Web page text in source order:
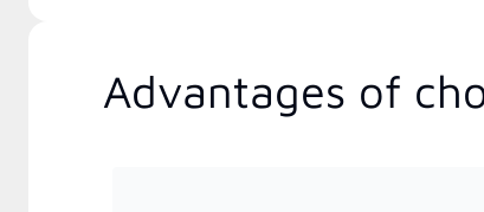
Advantages of